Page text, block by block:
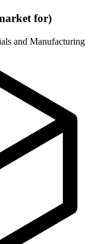
for)
and Manufacturing